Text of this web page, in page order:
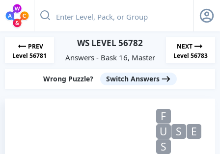
PREV
Level 56781
WS LEVEL 56782
Answers - Bask 16, Master
NEXT
Level 56783
Wrong Puzzle? Switch Answers
F
U
S
E
S